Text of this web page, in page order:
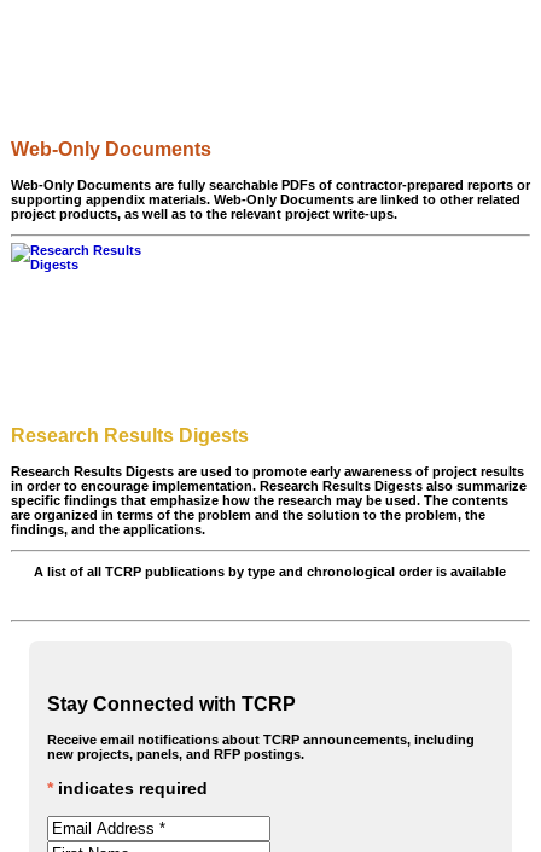
Web-Only Documents
Web-Only Documents are fully searchable PDFs of contractor-prepared reports or
supporting appendix materials. Web-Only Documents are linked to other related
project products, as well as to the relevant project write-ups.
Research Results Digests
Research Results Digests are used to promote early awareness of project results
in order to encourage implementation. Research Results Digests also summarize
specific findings that emphasize how the research may be used. The contents
are organized in terms of the problem and the solution to the problem, the
findings, and the applications.
A list of all TCRP publications by type and chronological order is available
Stay Connected with TCRP
Receive email notifications about TCRP announcements, including
new projects, panels, and RFP postings.
*indicates required